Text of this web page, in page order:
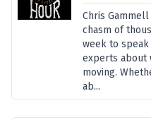
Chris
chasm of
week to
experts about
moving.
ab...